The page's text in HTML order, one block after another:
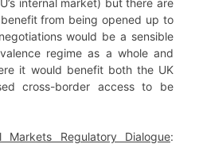
internal market) but there are
from being opened up to
would be a sensible
regime as a whole and
it would benefit both the UK
cross-border access to be
Markets Regulatory Dialogue: